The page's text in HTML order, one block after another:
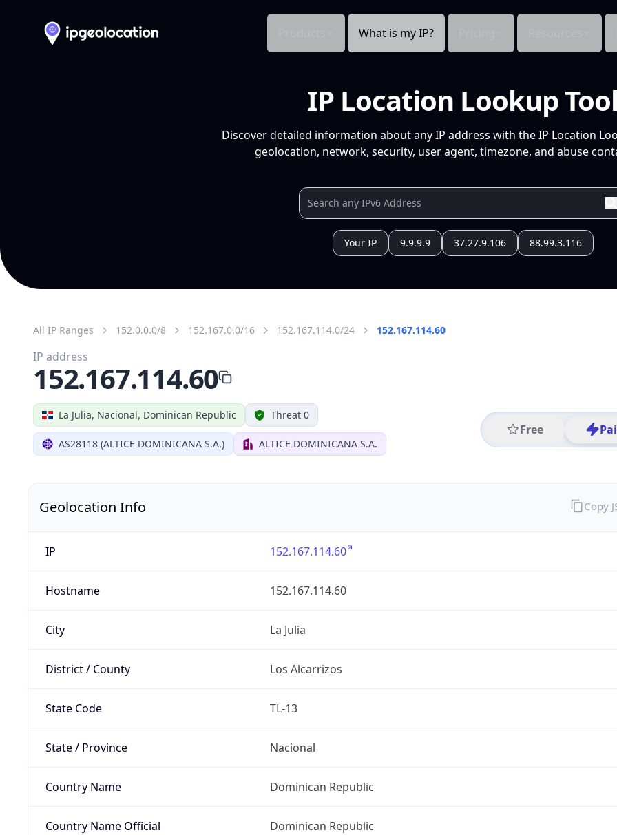
What is my IP?
IP Location Lookup Tool
Discover detailed information about any IP address with the IP Location
geolocation, network, security, user agent, timezone, and abuse
Your IP 9.9.9.9 37.27.9.106 88.99.3.116
All IP Ranges 152.0.0.0/8 152.167.0.0/16 152.167.114.0/24 152.167.114.60
La Julia, Nacional, Dominican Republic Threat 0
AS28118 (ALTICE DOMINICANA S.A.) ALTICE DOMINICANA S.A.
Free
IP address
152.167.114.60
Geolocation Info
IP 152.167.114.60
Hostname 152.167.114.60
City La Julia
District / County Los Alcarrizos
State Code TL-13
State / Province Nacional
Country Name Dominican Republic
Country Name Official Dominican Republic
Copy